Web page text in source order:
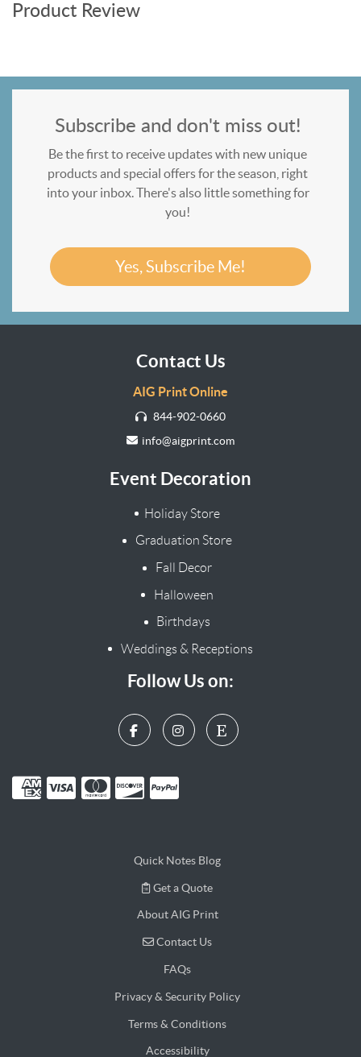
Product Review
Subscribe and don't miss out!
Be the first to receive updates with new unique
products and special offers for the season, right
into your inbox. There's also little something for
you!
Yes, Subscribe Me!
Contact Us
AIG Print Online
844-902-0660
info@aigprint.com
Event Decoration
Holiday Store
Graduation Store
Fall Decor
Halloween
Birthdays
Weddings & Receptions
Follow Us on:
Quick Notes Blog
Get a Quote
Get a Quote
About AIG Print
Contact Us
Contact Us
FAQs
Privacy & Security Policy
Terms & Conditions
Accessibility